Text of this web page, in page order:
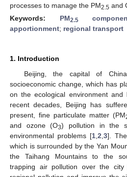
processes to manage the PM2.5 and
Keywords: PM2.5
apportionment; regional transport
1. Introduction
Beijing, the capital of
socioeconomic change, which has
on the ecological environment
recent decades, Beijing has
present, fine particulate matter (PM
and ozone (O3) pollution in the
environmental problems [1, 2 3].
which is surrounded by the Yan
the Taihang Mountains to the
trapping air pollution over the city